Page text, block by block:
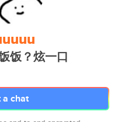
饭？炫一口
chat